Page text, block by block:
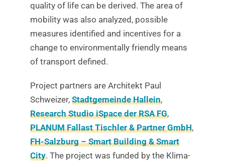
quality of life can be derived. The area of
mobility was also analyzed, possible
measures identified and incentives for a
change to environmentally friendly means
of transport defined.
Project partners are Architekt Paul
Schweizer, Stadtgemeinde Hallein,
Research Studio iSpace der RSA FG,
PLANUM Fallast Tischler & Partner GmbH,
FH-Salzburg – Smart Building & Smart
City. The project was funded by the Klima-